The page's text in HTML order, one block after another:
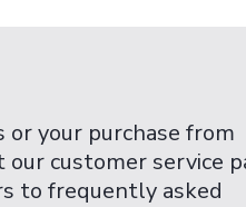
or your purchase from
customer service
to frequently asked